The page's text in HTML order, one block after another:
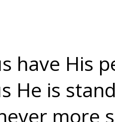
have His
He is
more